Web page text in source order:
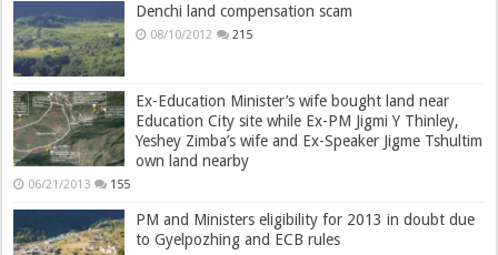
Denchi land compensation scam
08/10/2012 215
Ex-Education Minister’s wife bought land near
Education City site while Ex-PM Jigmi Y Thinley,
Yeshey Zimba’s wife and Ex-Speaker Jigme Tshultim
own land nearby
06/21/2013 155
PM and Ministers eligibility for 2013 in doubt due
to Gyelpozhing and ECB rules